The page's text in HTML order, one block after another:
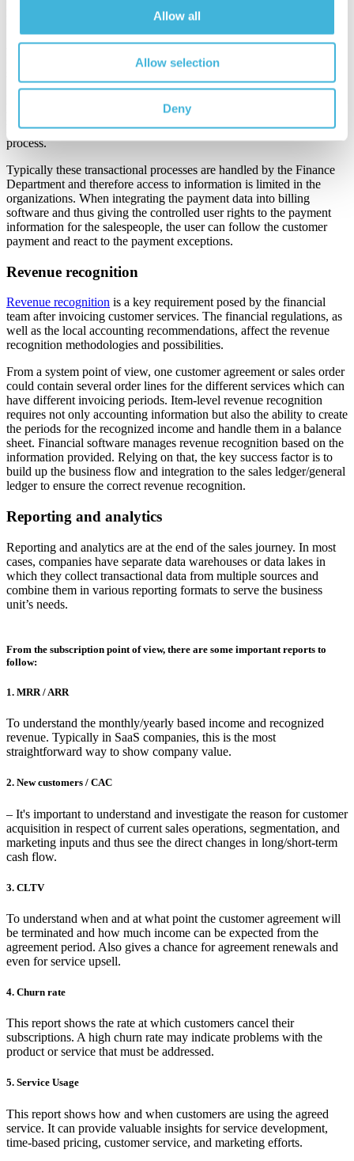
Allow all
Allow selection
Deny
Also, when paying with a credit card or using a separate payment
link provided, the payment information can be downloaded by the
processing of payments upon invoice receipt. Automation reduces
human errors and streamlines the accounts payable/receivable
process.
Typically these transactional processes are handled by the Finance
Department and therefore access to information is limited in the
organizations. When integrating the payment data into billing
software and thus giving the controlled user rights to the payment
information for the salespeople, the user can follow the customer
payment and react to the payment exceptions.
Revenue recognition
Revenue recognition is a key requirement posed by the financial
team after invoicing customer services. The financial regulations, as
well as the local accounting recommendations, affect the revenue
recognition methodologies and possibilities.
From a system point of view, one customer agreement or sales order
could contain several order lines for the different services which can
have different invoicing periods. Item-level revenue recognition
requires not only accounting information but also the ability to create
the periods for the recognized income and handle them in a balance
sheet. Financial software manages revenue recognition based on the
information provided. Relying on that, the key success factor is to
build up the business flow and integration to the sales ledger/general
ledger to ensure the correct revenue recognition.
Reporting and analytics
Reporting and analytics are at the end of the sales journey. In most
cases, companies have separate data warehouses or data lakes in
which they collect transactional data from multiple sources and
combine them in various reporting formats to serve the business
unit’s needs.
From the subscription point of view, there are some important reports to
follow:
1. MRR / ARR
To understand the monthly/yearly based income and recognized
revenue. Typically in SaaS companies, this is the most
straightforward way to show company value.
2. New customers / CAC
– It's important to understand and investigate the reason for customer
acquisition in respect of current sales operations, segmentation, and
marketing inputs and thus see the direct changes in long/short-term
cash flow.
3. CLTV
To understand when and at what point the customer agreement will
be terminated and how much income can be expected from the
agreement period. Also gives a chance for agreement renewals and
even for service upsell.
4. Churn rate
This report shows the rate at which customers cancel their
subscriptions. A high churn rate may indicate problems with the
product or service that must be addressed.
5. Service Usage
This report shows how and when customers are using the agreed
service. It can provide valuable insights for service development,
time-based pricing, customer service, and marketing efforts.